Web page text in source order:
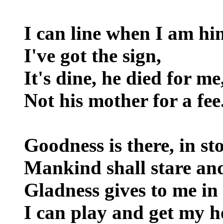
I can line when I am
I've got the sign,
It's dine, he died for
Not his mother for a
Goodness is there, in
Mankind shall stare
Gladness gives to me
I can play and get my